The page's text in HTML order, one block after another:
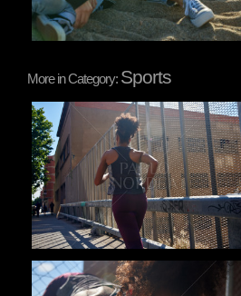
More in Category: Sports
Pablo Studio
Pablo Studio